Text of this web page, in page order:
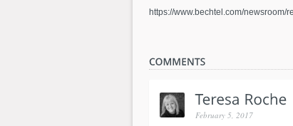
https://www.bechtel.com/
February 5, 2017